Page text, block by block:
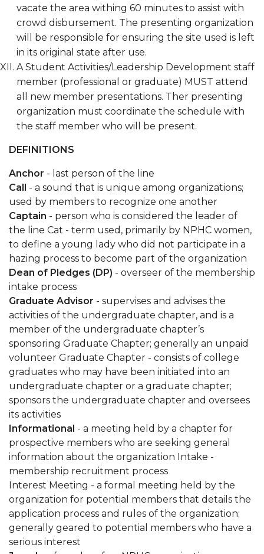
vacate the area withing 60 minutes to assist with
crowd disbursement. The presenting organization
will be responsible for ensuring the site used is left
in its original state after use.
A Student Activities/Leadership Development staff
member (professional or graduate) MUST attend
all new member presentations. Ther presenting
organization must coordinate the schedule with
the staff member who will be present.
DEFINITIONS
Anchor - last person of the line
Call - a sound that is unique among organizations;
used by members to recognize one another
Captain - person who is considered the leader of
the line Cat - term used, primarily by NPHC women,
to define a young lady who did not participate in a
hazing process to become part of the organization
Dean of Pledges (DP) - overseer of the membership
intake process
Graduate Advisor - supervises and advises the
activities of the undergraduate chapter, and is a
member of the undergraduate chapter’s
sponsoring Graduate Chapter; generally an unpaid
volunteer Graduate Chapter - consists of college
graduates who may have been initiated into an
undergraduate chapter or a graduate chapter;
sponsors the undergraduate chapter and oversees
its activities
Informational - a meeting held by a chapter for
prospective members who are seeking general
information about the organization Intake -
membership recruitment process
Interest Meeting - a formal meeting held by the
organization for potential members that details the
application process and rules of the organization;
generally geared to potential members who have a
serious interest